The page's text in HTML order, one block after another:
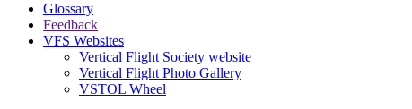
Glossary
Feedback
VFS Websites
Vertical Flight Society website
Vertical Flight Photo Gallery
VSTOL Wheel